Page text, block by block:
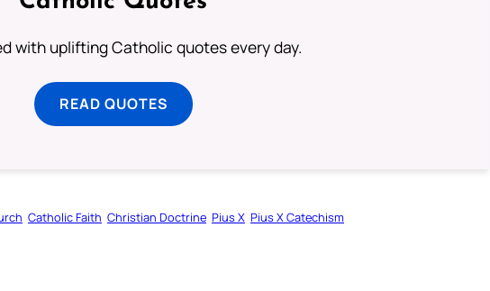
with uplifting Catholic quotes every day.
READ QUOTES
Catholic Faith Christian Doctrine Pius X Pius X Catechism